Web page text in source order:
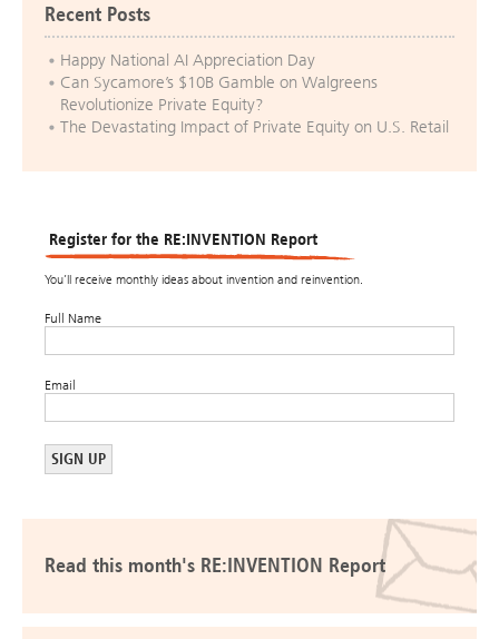
Recent Posts
Happy National AI Appreciation Day
Can Sycamore’s $10B Gamble on Walgreens
Revolutionize Private Equity?
The Devastating Impact of Private Equity on U.S. Retail
Register for the RE:INVENTION Report
You’ll receive monthly ideas about invention and reinvention.
Full Name
Email
Read this month's RE:INVENTION Report